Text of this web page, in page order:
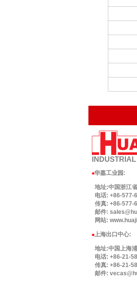
INDUSTRIAL
■华嘉工业园 :
地址:中国浙江
电话: +86-577-
传真: +86-577-
邮件:
网站:
■上海出口中心:
地址:中国上海
电话: +86-21-
传真: +86-21-
邮件: